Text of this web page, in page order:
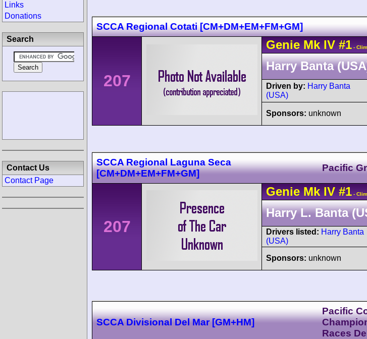
SCCA Regional Cotati [CM+DM+EM+FM+GM]
207
Genie Mk IV #1 -
Harry Banta
Driven by: Harry Banta
(USA)
Sponsors: unknown
SCCA Regional Laguna Seca
[CM+DM+EM+FM+GM]
Pacific
207
Genie Mk IV #1 -
Harry L. Banta
Drivers listed: Harry Banta
(USA)
Sponsors: unknown
SCCA Divisional Del Mar [GM+HM]
Pacific
Races
Links
Donations
Search
Contact Us
Contact Page